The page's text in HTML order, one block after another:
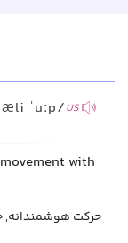
ˈuːp/US
with
حرکت